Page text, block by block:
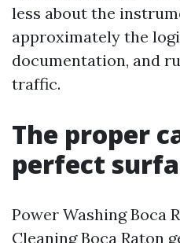
less about the
approximately the
documentation, and
traffic.
The proper
perfect
Power Washing Boca
Cleaning Boca Raton